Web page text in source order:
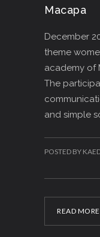
Macapa
December
theme
academy of
The
and simple
READ MORE
POSTED BY